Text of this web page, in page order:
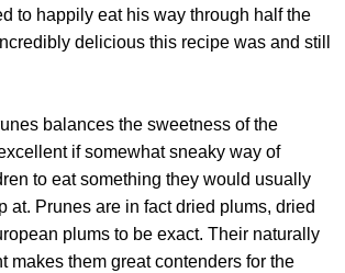
to happily eat his way through half the
delicious this recipe was and still
balances the sweetness of the
if somewhat sneaky way of
to eat something they would usually
at. Prunes are in fact dried plums, dried
plums to be exact. Their naturally
makes them great contenders for the